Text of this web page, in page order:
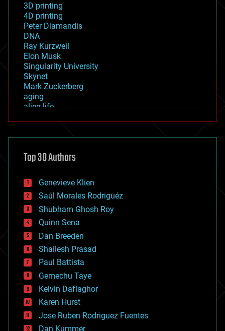
3D printing
4D printing
Peter Diamandis
DNA
Ray Kurzweil
Elon Musk
Singularity University
Skynet
Mark Zuckerberg
aging
alien life
asteroid/comet impacts
augmented reality
bees
big data
bioengineering
biological
bionic
bioprinting
biotech/medical
bitcoin
blockchains
business
chemistry
climatology
complex systems
computing
cosmology
counterterrorism
Top 30 Authors
Genevieve Klien
Saúl Morales Rodriguéz
Shubham Ghosh Roy
Quinn Sena
Dan Breeden
Shailesh Prasad
Paul Battista
Gemechu Taye
Kelvin Dafiaghor
Karen Hurst
Jose Ruben Rodriguez Fuentes
Dan Kummer